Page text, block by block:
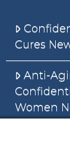
Cures
Anti-
Women